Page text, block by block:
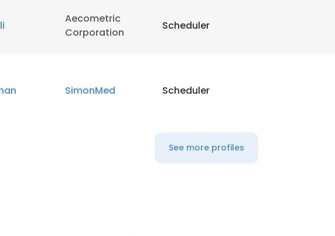
Aecometric
Corporation
Scheduler
SimonMed Scheduler
See more profiles
This website uses cookies to improve user experience. By using our website you
cookies in accordance with our Cookie Policy.